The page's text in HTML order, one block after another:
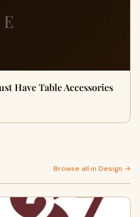
E
Have Table Accessories
Browse all in Design →